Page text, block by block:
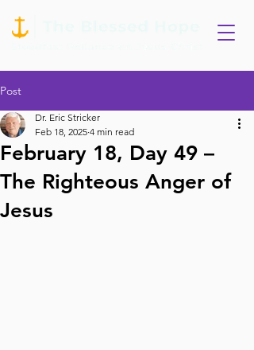
Post
February 18, Day 49 –
The Righteous Anger of
Jesus
Dr. Eric Stricker
Feb 18, 2025 4 min read